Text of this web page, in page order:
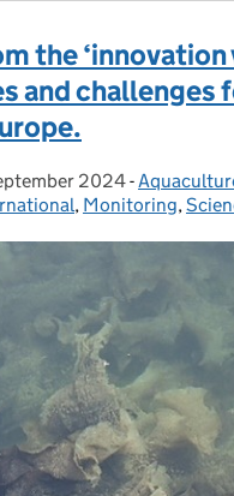
the ‘innovation
and challenges
on: 2024-
, Monitoring,